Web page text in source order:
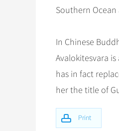
Print
Southern
In Chinese
Avalokitesvara
has in fact
her the title of